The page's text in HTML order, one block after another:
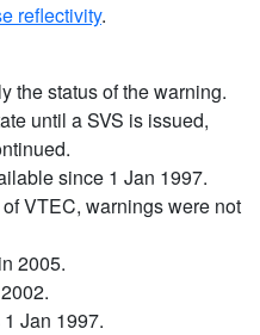
reflectivity.
the status of the warning.
until a SVS is issued,
since 1 Jan 1997.
VTEC, warnings were not
2005.
Jan 1997.